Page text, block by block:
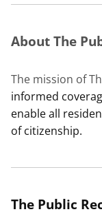
About The
The mission of
informed
enable all
of citizenship.
The Public